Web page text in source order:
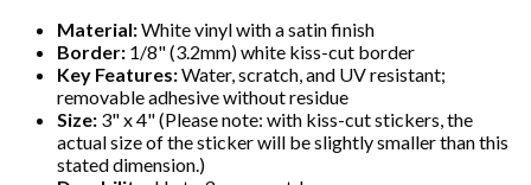
Material:White vinyl with a satin finish
Border: 1/8" (3.2mm) white kiss-cut border
Key Features:Water, scratch, and UV resistant;
removable adhesive without residue
Size: 3" x 4" (Please note: with kiss-cut stickers, the
actual size of the sticker will be slightly smaller than this
stated dimension.)